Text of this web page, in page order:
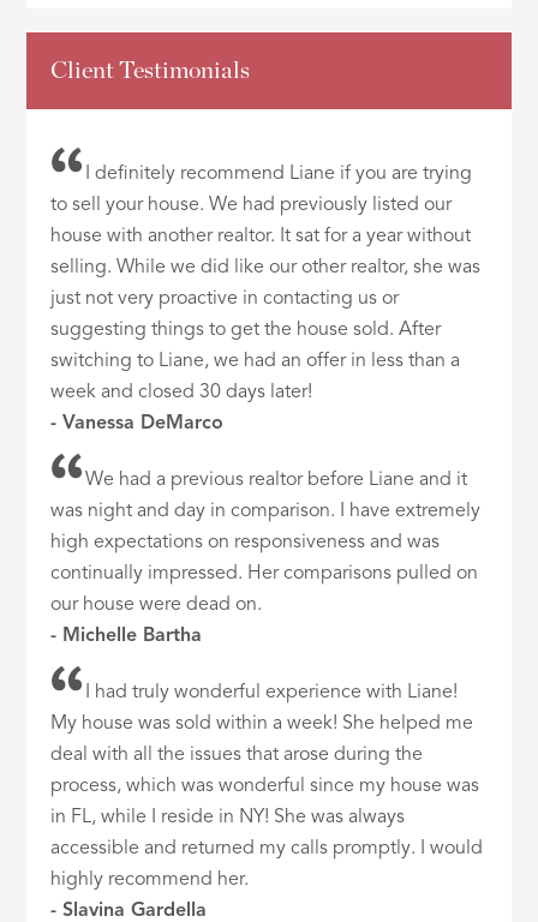
Client Testimonials
I definitely recommend Liane if you are trying
to sell your house. We had previously listed our
house with another realtor. It sat for a year without
selling. While we did like our other realtor, she was
just not very proactive in contacting us or
suggesting things to get the house sold. After
switching to Liane, we had an offer in less than a
week and closed 30 days later!
- Vanessa DeMarco
We had a previous realtor before Liane and it
was night and day in comparison. I have extremely
high expectations on responsiveness and was
continually impressed. Her comparisons pulled on
our house were dead on.
- Michelle Bartha
I had truly wonderful experience with Liane!
My house was sold within a week! She helped me
deal with all the issues that arose during the
process, which was wonderful since my house was
in FL, while I reside in NY! She was always
accessible and returned my calls promptly. I would
highly recommend her.
- Slavina Gardella